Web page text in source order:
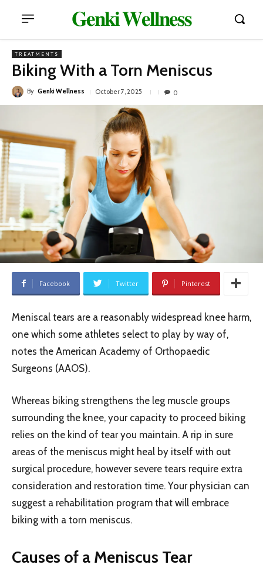
𝐆𝐞𝐧𝐤𝐢 𝐖𝐞𝐥𝐥𝐧𝐞𝐬𝐬
TREATMENTS
Biking With a Torn Meniscus
By Genki Wellness October 7, 2025 0
Facebook Twitter Pinterest
Meniscal tears are a reasonably widespread knee harm,
one which some athletes select to play by way of,
notes the American Academy of Orthopaedic
Surgeons (AAOS).
Whereas biking strengthens the leg muscle groups
surrounding the knee, your capacity to proceed biking
relies on the kind of tear you maintain. A rip in sure
areas of the meniscus might heal by itself with out
surgical procedure, however severe tears require extra
consideration and restoration time. Your physician can
suggest a rehabilitation program that will embrace
biking with a torn meniscus.
Causes of a Meniscus Tear